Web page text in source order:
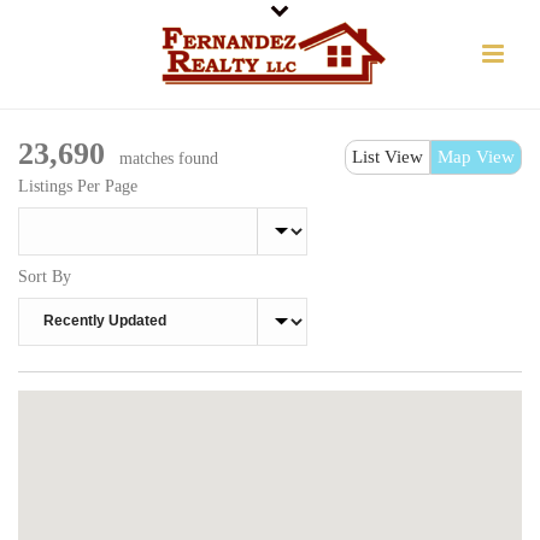
List View Map View
23,690
matches found
Listings Per Page
Sort By